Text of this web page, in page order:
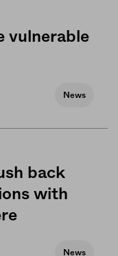
vulnerable
News
back
with
News